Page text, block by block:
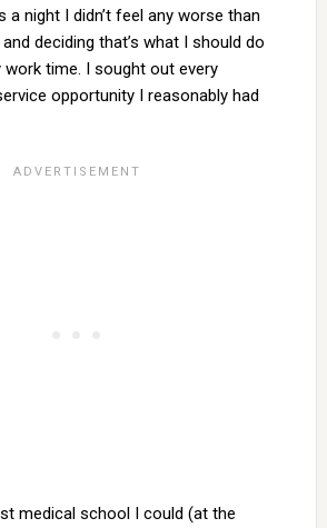
a night I didn’t feel any worse than
deciding that’s what I should do
time. I sought out every
opportunity I reasonably had
medical school I could (at the